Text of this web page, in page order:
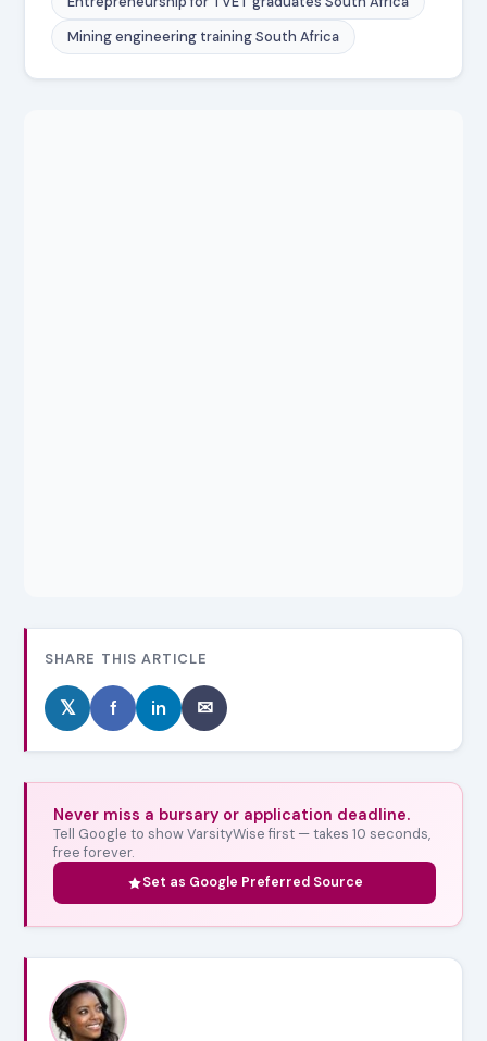
Mining engineering training South Africa
SHARE THIS ARTICLE
𝕏 f in ✉
Never miss a bursary or application deadline.
Tell Google to show VarsityWise first — takes 10 seconds,
free forever.
Set as Google Preferred Source